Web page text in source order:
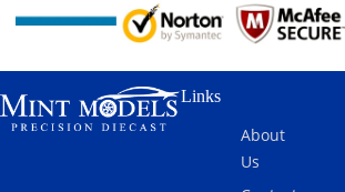
Links
About
Us